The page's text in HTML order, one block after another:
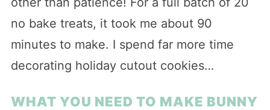
no bake treats, it took me about 90
minutes to make. I spend far more time
decorating holiday cutout cookies…
WHAT YOU NEED TO MAKE BUNNY